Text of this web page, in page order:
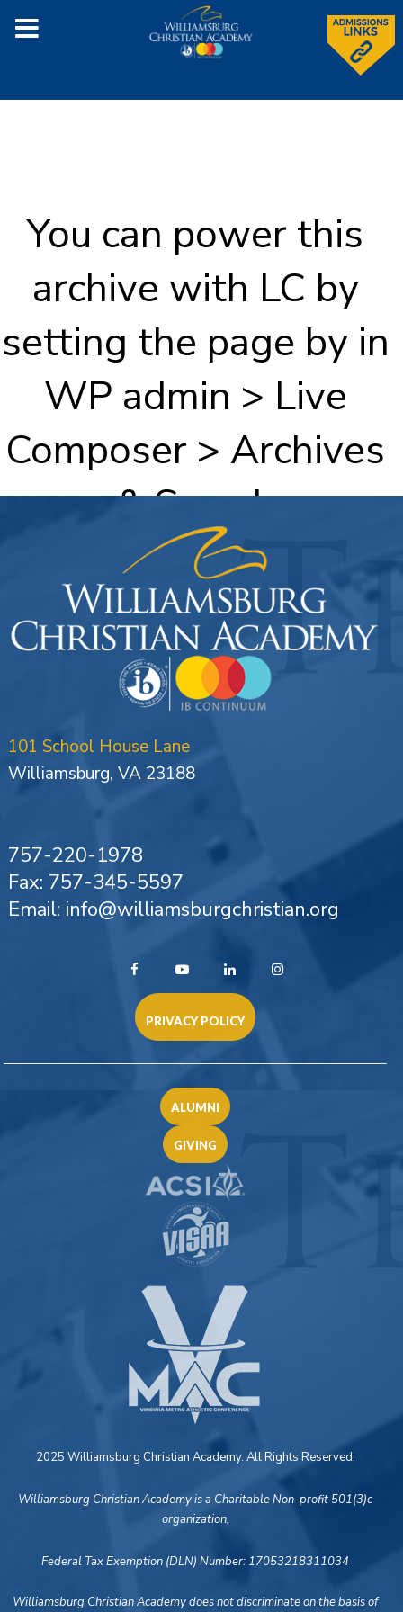
You can power this
archive with LC by
setting the page by in
WP admin > Live
Composer > Archives
& Search
101 School House Lane
Williamsburg, VA 23188
757-220-1978
Fax: 757-345-5597
Email: info@williamsburgchristian.org
PRIVACY POLICY
ALUMNI
GIVING
2025 Williamsburg Christian Academy. All Rights Reserved.
Williamsburg Christian Academy is a Charitable Non-profit 501(3)c
organization,
Federal Tax Exemption (DLN) Number: 17053218311034
Williamsburg Christian Academy does not discriminate on the basis of